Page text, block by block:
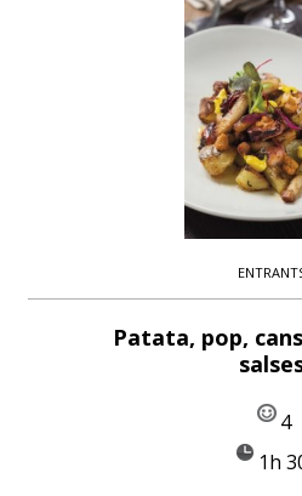
Patata, pop,
4
1h